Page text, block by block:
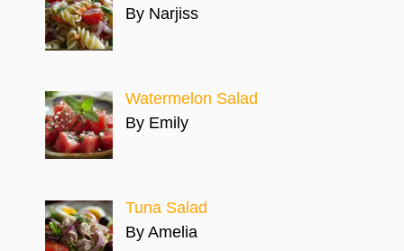
By Narjiss
Watermelon Salad
By Emily
Tuna Salad
By Amelia